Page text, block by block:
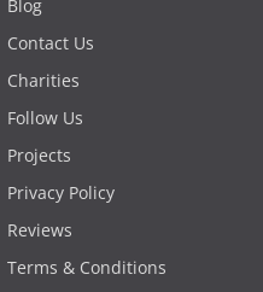
Blog
Contact Us
Charities
Follow Us
Projects
Privacy Policy
Reviews
Terms & Conditions